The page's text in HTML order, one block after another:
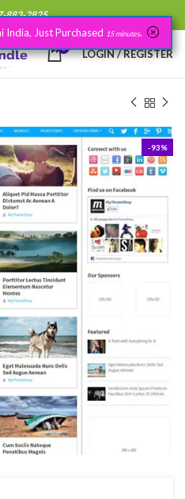
883-2825
0 LOGIN / REGISTER
-93%
India, Just Purchased15 minutes.